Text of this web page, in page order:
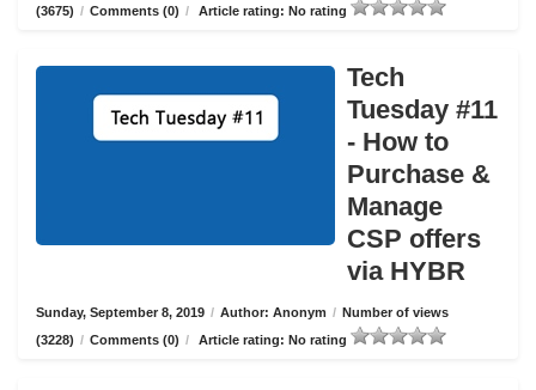
(3675) / Comments (0) / Article rating: No rating
Tech
Tuesday #11
- How to
Purchase &
Manage
CSP offers
via HYBR
Sunday, September 8, 2019 / Author: Anonym / Number of views
(3228) / Comments (0) / Article rating: No rating